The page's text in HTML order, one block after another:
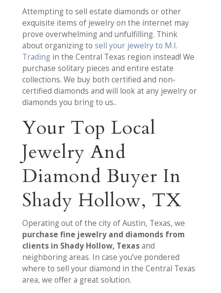
Attempting to sell estate diamonds or other
exquisite items of jewelry on the internet may
prove overwhelming and unfulfilling. Think
about organizing to sell your jewelry to M.I.
Trading in the Central Texas region instead! We
purchase solitary pieces and entire estate
collections. We buy both certified and non-
certified diamonds and will look at any jewelry or
diamonds you bring to us..
Your Top Local
Jewelry And
Diamond Buyer In
Shady Hollow, TX
Operating out of the city of Austin, Texas, we
purchase fine jewelry and diamonds from
clients in Shady Hollow, Texasand
neighboring areas. In case you’ve pondered
where to sell your diamond in the Central Texas
area, we offer a great solution.